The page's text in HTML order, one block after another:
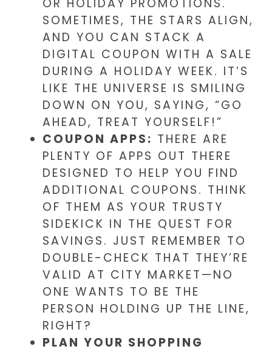
OR HOLIDAY PROMOTIONS.
SOMETIMES, THE STARS ALIGN,
AND YOU CAN STACK A
DIGITAL COUPON WITH A SALE
DURING A HOLIDAY WEEK. IT’S
LIKE THE UNIVERSE IS SMILING
DOWN ON YOU, SAYING, “GO
AHEAD, TREAT YOURSELF!”
COUPON APPS: THERE ARE
PLENTY OF APPS OUT THERE
DESIGNED TO HELP YOU FIND
ADDITIONAL COUPONS. THINK
OF THEM AS YOUR TRUSTY
SIDEKICK IN THE QUEST FOR
SAVINGS. JUST REMEMBER TO
DOUBLE-CHECK THAT THEY’RE
VALID AT CITY MARKET—NO
ONE WANTS TO BE THE
PERSON HOLDING UP THE LINE,
RIGHT?
PLAN YOUR SHOPPING